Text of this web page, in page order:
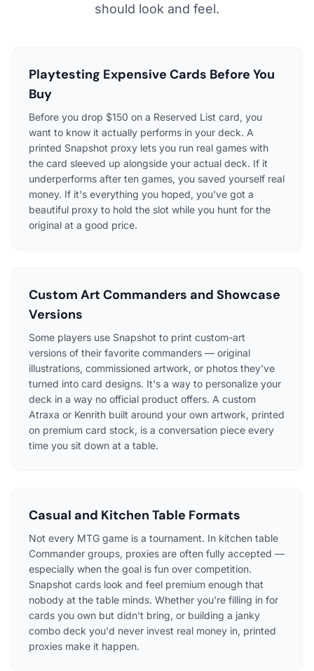
should look and feel.
Playtesting Expensive Cards Before You
Buy
Before you drop $150 on a Reserved List card, you
want to know it actually performs in your deck. A
printed Snapshot proxy lets you run real games with
the card sleeved up alongside your actual deck. If it
underperforms after ten games, you saved yourself real
money. If it's everything you hoped, you've got a
beautiful proxy to hold the slot while you hunt for the
original at a good price.
Custom Art Commanders and Showcase
Versions
Some players use Snapshot to print custom-art
versions of their favorite commanders — original
illustrations, commissioned artwork, or photos they've
turned into card designs. It's a way to personalize your
deck in a way no official product offers. A custom
Atraxa or Kenrith built around your own artwork, printed
on premium card stock, is a conversation piece every
time you sit down at a table.
Casual and Kitchen Table Formats
Not every MTG game is a tournament. In kitchen table
Commander groups, proxies are often fully accepted —
especially when the goal is fun over competition.
Snapshot cards look and feel premium enough that
nobody at the table minds. Whether you're filling in for
cards you own but didn't bring, or building a janky
combo deck you'd never invest real money in, printed
proxies make it happen.